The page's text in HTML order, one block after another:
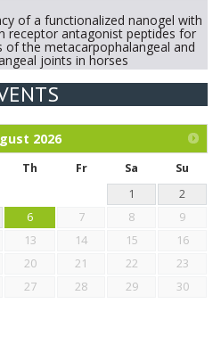
of a functionalized nanogel with
receptor antagonist peptides for
the metacarpophalangeal and
joints in horses
eucalyptus oil (micro-capsules)
2026
Th Fr Sa
Su
1
2
6 7 8
9
13 14 15
16
20 21 22
23
27 28 29
30